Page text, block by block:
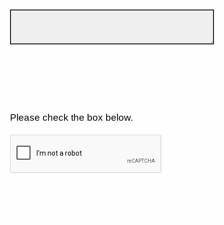
Please check the box below.